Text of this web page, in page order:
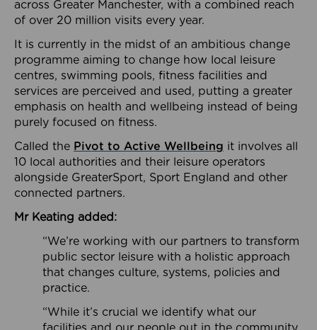
across Greater Manchester, with a combined reach
of over 20 million visits every year.
It is currently in the midst of an ambitious change
programme aiming to change how local leisure
centres, swimming pools, fitness facilities and
services are perceived and used, putting a greater
emphasis on health and wellbeing instead of being
purely focused on fitness.
Called the Pivot to Active Wellbeing it involves all
10 local authorities and their leisure operators
alongside GreaterSport, Sport England and other
connected partners.
Mr Keating added:
“We’re working with our partners to transform
public sector leisure with a holistic approach
that changes culture, systems, policies and
practice.
“While it’s crucial we identify what our
facilities and our people out in the community